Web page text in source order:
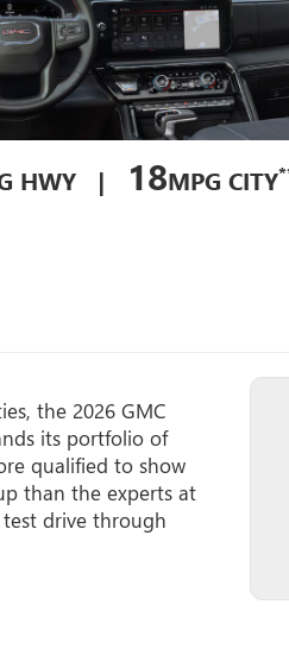
HWY | 18MPG CITY
the 2026 GMC
its portfolio of
qualified to show
than the experts at
drive through